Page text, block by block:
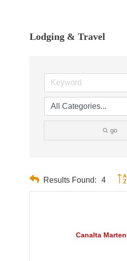
Lodging & Travel
go
Results Found: 4
Canalta